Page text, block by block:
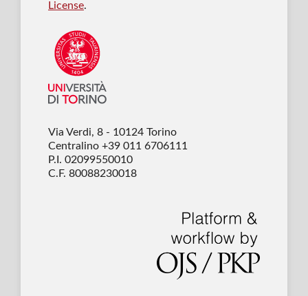
License.
Via Verdi, 8 - 10124 Torino
Centralino +39 011 6706111
P.I. 02099550010
C.F. 80088230018